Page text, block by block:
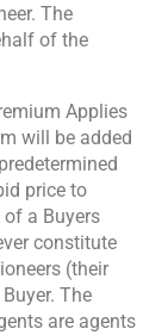
The
of the
Applies
will be added
price to
of a Buyers
constitute
(their
The
are agents